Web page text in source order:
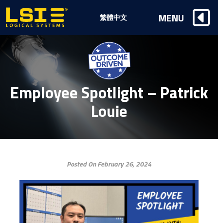
Employee Spotlight – Patrick
Louie
Posted On February 26, 2024
Logical
Systems,
Inc
繁體中文 MENU